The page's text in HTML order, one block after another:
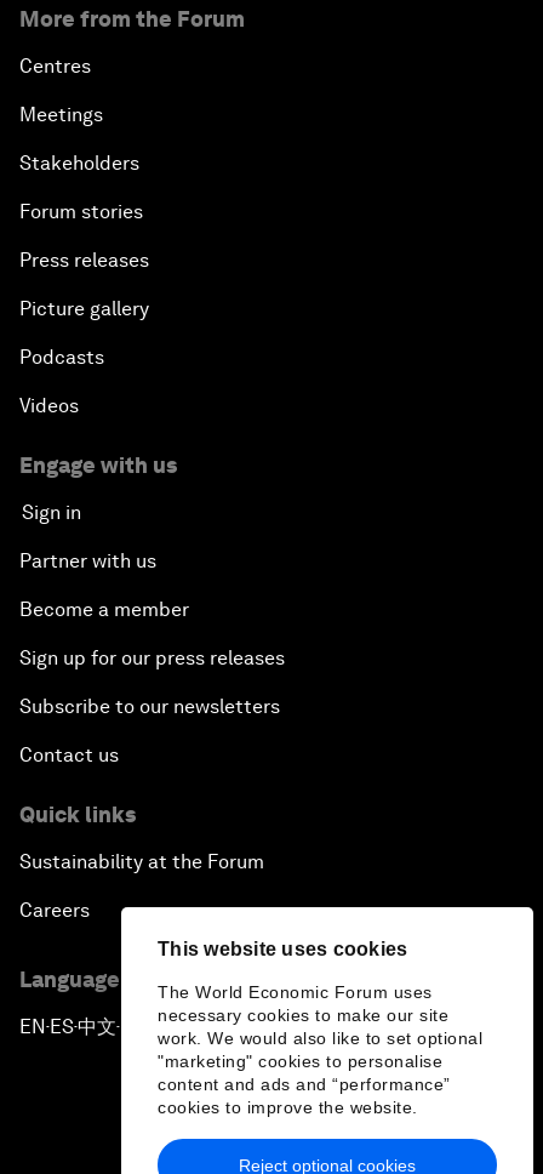
This website uses cookies
The World Economic Forum uses
necessary cookies to make our site
work. We would also like to set optional
"marketing" cookies to personalise
content and ads and “performance”
cookies to improve the website.
Reject optional cookies
More from the Forum
Centres
Meetings
Stakeholders
Forum stories
Press releases
Picture gallery
Podcasts
Videos
Engage with us
Sign in
Partner with us
Become a member
Sign up for our press releases
Subscribe to our newsletters
Contact us
Quick links
Sustainability at the Forum
Careers
Language editions
EN ▪ ES▪中文▪ 日本語